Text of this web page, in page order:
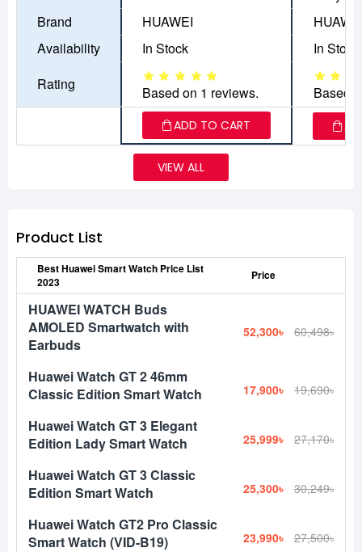
Brand
HUAWEI
Availability
In Stock
In Stock
Rating
Based on 1 reviews. Based
ADD TO CART
VIEW ALL
Product List
Best Huawei Smart Watch Price List
2023
Price
HUAWEI WATCH Buds
AMOLED Smartwatch with
Earbuds
52,300৳ 60,498৳
Huawei Watch GT 2 46mm
Classic Edition Smart Watch
17,900৳ 19,690৳
Huawei Watch GT 3 Elegant
Edition Lady Smart Watch
25,999৳ 27,170৳
Huawei Watch GT 3 Classic
Edition Smart Watch
25,300৳ 30,249৳
Huawei Watch GT2 Pro Classic
Smart Watch (VID-B19)
23,990৳ 27,500৳